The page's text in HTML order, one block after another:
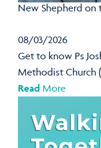
New Shepherd on
08/03/2026
Get to know Ps
Methodist Church
Read More